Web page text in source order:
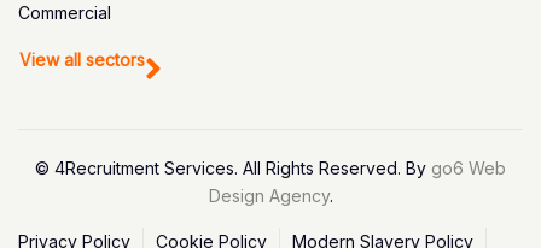
Commercial
View all sectors
© 4Recruitment Services. All Rights Reserved. By go6 Web
Design Agency.
Privacy Policy Cookie Policy Modern Slavery Policy